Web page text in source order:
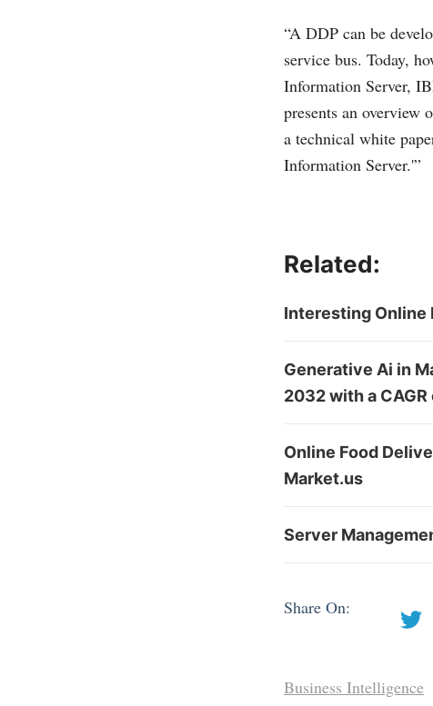
“A DDP can be
service bus. Today,
Information Server,
presents an overview
a technical white
Information Server.'”
Related:
Interesting Online
Generative Ai in
2032 with a CAGR
Online Food
Market.us
Server
Share On:
Business Intelligence